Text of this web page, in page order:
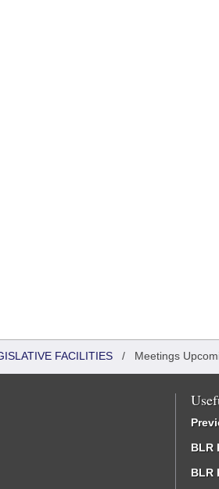
FACILITIES / Meetings
BLR
BLR